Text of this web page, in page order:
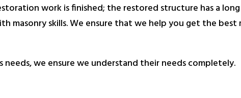
work is finished; the restored structure has a
masonry skills. We ensure that we help you get the
we ensure we understand their needs completely.